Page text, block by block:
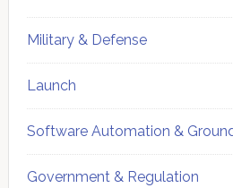
Military & Defense
Launch
Software Automation &
Government & Regulation